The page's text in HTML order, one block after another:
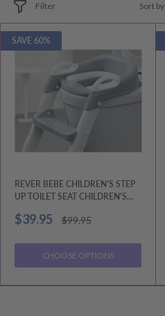
Filter Sort by
SAVE 60%
REVER BEBE CHILDREN'S STEP
UP TOILET SEAT CHILDREN'S
Sale
$39.95
Regular
price
$99.95
CHOOSE OPTIONS